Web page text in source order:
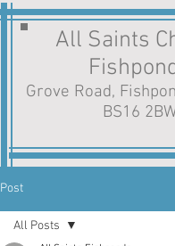
All Saints
Grove Road,
BS16
Post
All Posts